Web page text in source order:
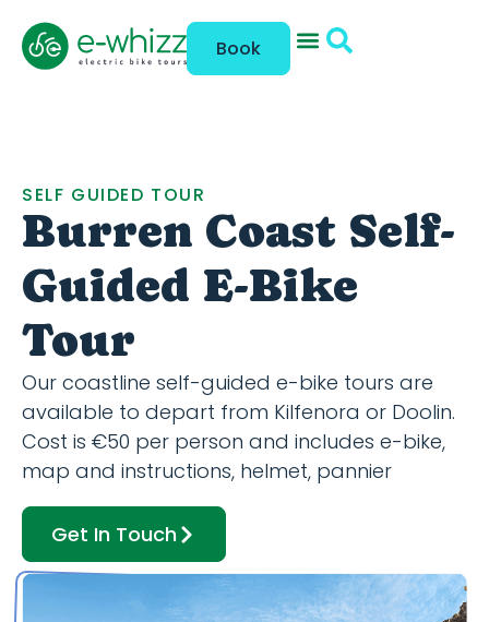
Book
SELF GUIDED TOUR
Burren Coast Self-
Guided E-Bike
Tour
Our coastline self-guided e-bike tours are
available to depart from Kilfenora or Doolin.
Cost is €50 per person and includes e-bike,
map and instructions, helmet, pannier
Get In Touch